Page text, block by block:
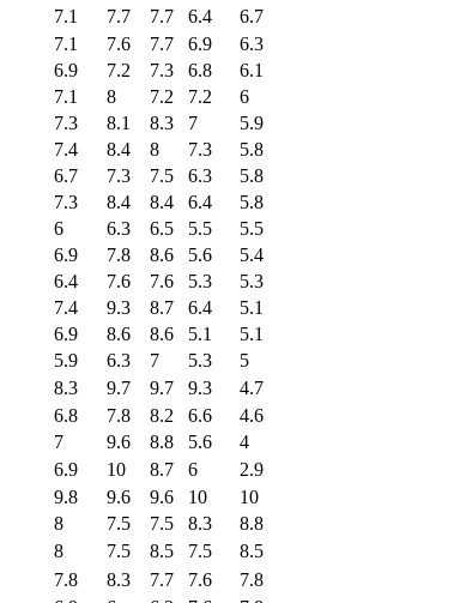
7.1 7.7 7.7 6.4
6.7
7.1 7.6 7.7 6.9
6.3
6.9 7.2 7.3 6.8
6.1
7.1 8 7.2 7.2
6
7.3 8.1 8.3 7
5.9
7.4 8.4 8 7.3
5.8
6.7 7.3 7.5 6.3
5.8
7.3 8.4 8.4 6.4
5.8
6 6.3 6.5 5.5
5.5
6.9 7.8 8.6 5.6
5.4
6.4 7.6 7.6 5.3
5.3
7.4 9.3 8.7 6.4
5.1
6.9 8.6 8.6 5.1
5.1
5.9 6.3 7 5.3
5
8.3 9.7 9.7 9.3
4.7
6.8 7.8 8.2 6.6
4.6
7 9.6 8.8 5.6
4
6.9 10 8.7 6
2.9
9.8 9.6 9.6 10
10
8 7.5 7.5 8.3
8.8
8 7.5 8.5 7.5
8.5
7.8 8.3 7.7 7.6
7.8